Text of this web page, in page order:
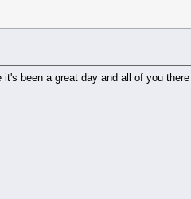
been a great day and all of you